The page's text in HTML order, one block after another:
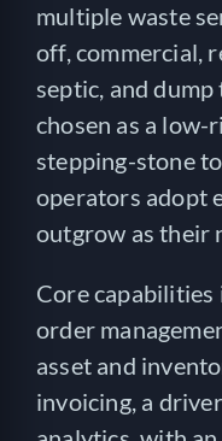
multiple waste
off, commercial,
septic, and
chosen as a
stepping-stone
operators adopt
outgrow as their
Core capabilities
order
asset and
invoicing, a